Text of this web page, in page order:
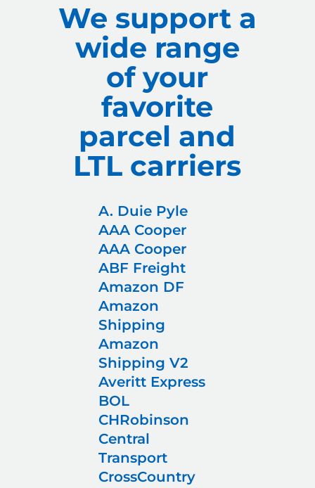
We support a
wide range
of your
favorite
parcel and
LTL carriers
A. Duie Pyle
AAA Cooper
AAA Cooper
ABF Freight
Amazon DF
Amazon
Shipping
Amazon
Shipping V2
Averitt Express
BOL
CHRobinson
Central
Transport
CrossCountry